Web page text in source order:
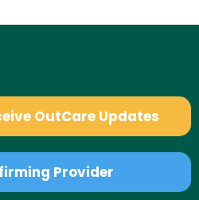
OutCare Updates
Provider